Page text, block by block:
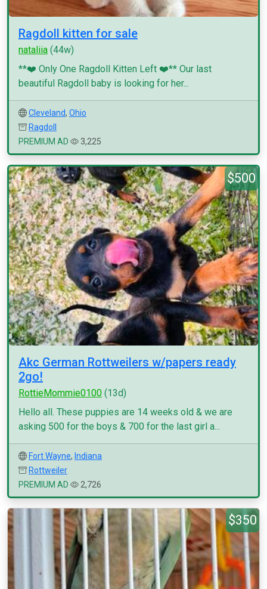
Ragdoll kitten for sale
nataliia (44w)
**❤️ Only One Ragdoll Kitten Left ❤️** Our last
beautiful Ragdoll baby is looking for her...
Cleveland, Ohio
Ragdoll
PREMIUM AD
3,225
$500
Akc German Rottweilers w/papers ready
2go!
RottieMommie0100 (13d)
Hello all. These puppies are 14 weeks old & we are
asking 500 for the boys & 700 for the last girl a...
Fort Wayne, Indiana
Rottweiler
PREMIUM AD
2,726
$350